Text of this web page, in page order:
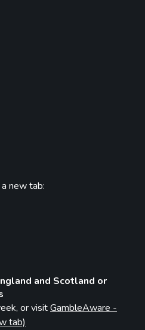
new tab:
and Scotland or
or visitGambleAware -
tab)